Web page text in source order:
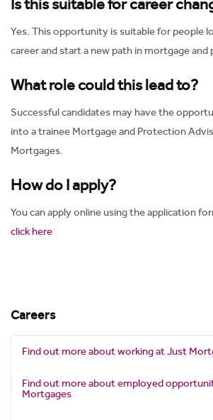
Is this suitable for career
Yes. This opportunity is suitable for people
career and start a new path in mortgage
What role could this lead to?
Successful candidates may have the
into a trainee Mortgage and Protection
Mortgages.
How do I apply?
You can apply online using the application
click here
Careers
Find out more about working at Just
Find out more about employed
Mortgages